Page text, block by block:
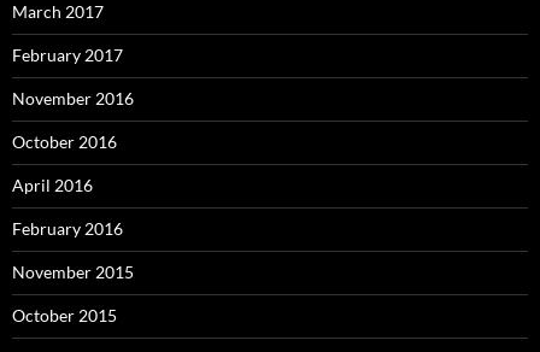
March 2017
February 2017
November 2016
October 2016
April 2016
February 2016
November 2015
October 2015